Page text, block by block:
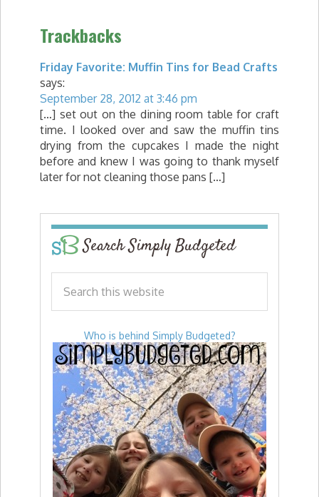
Trackbacks
Friday Favorite: Muffin Tins for Bead Crafts
says:
September 28, 2012 at 3:46 pm
[…] set out on the dining room table for craft
time. I looked over and saw the muffin tins
drying from the cupcakes I made the night
before and knew I was going to thank myself
later for not cleaning those pans […]
Search Simply Budgeted
Who is behind Simply Budgeted?